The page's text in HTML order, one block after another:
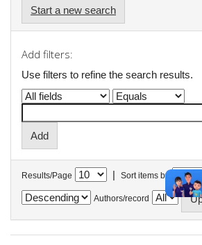
Start a new search
Add filters:
Use filters to refine the search results.
Results/Page | Sort items by
Authors/record